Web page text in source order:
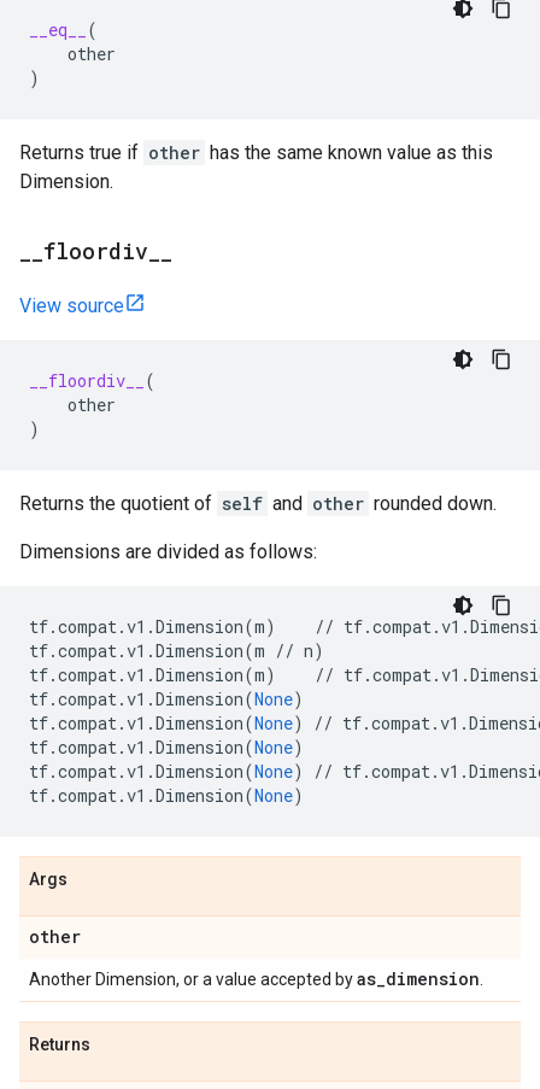
__eq__
(
other
)
Returns true if other has the same known value as this
Dimension.
floordiv
View source
__floordiv__
(
other
)
Returns the quotient of self and other rounded down.
Dimensions are divided as follows:
tf.compat.v1 .Dimension(m) // tf.compat.v1 .
tf.compat.v1 .Dimension(m // n)
tf.compat.v1 .Dimension(m) // tf.compat.v1 .
tf.compat.v1 .Dimension(None)
tf.compat.v1 .Dimension(None) // tf.compat.v1 .
tf.compat.v1 .Dimension(None)
tf.compat.v1 .Dimension(None) // tf.compat.v1 .
tf.compat.v1 .Dimension(None)
Args
other
Another Dimension, or a value accepted byas_dimension
Returns